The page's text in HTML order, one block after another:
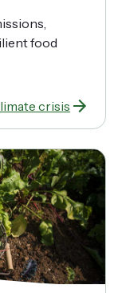
food
crisis